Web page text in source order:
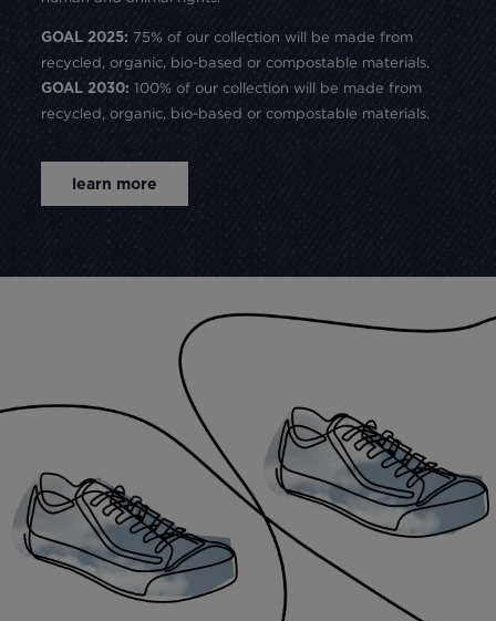
GOAL 2025: 75% of our collection will be made from
recycled, organic, bio-based or compostable materials.
GOAL 2030: 100% of our collection will be made from
recycled, organic, bio-based or compostable materials.
learn more